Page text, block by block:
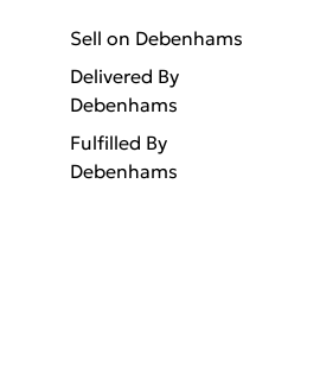
Sell on Debenhams
Delivered By
Debenhams
Fulfilled By
Debenhams